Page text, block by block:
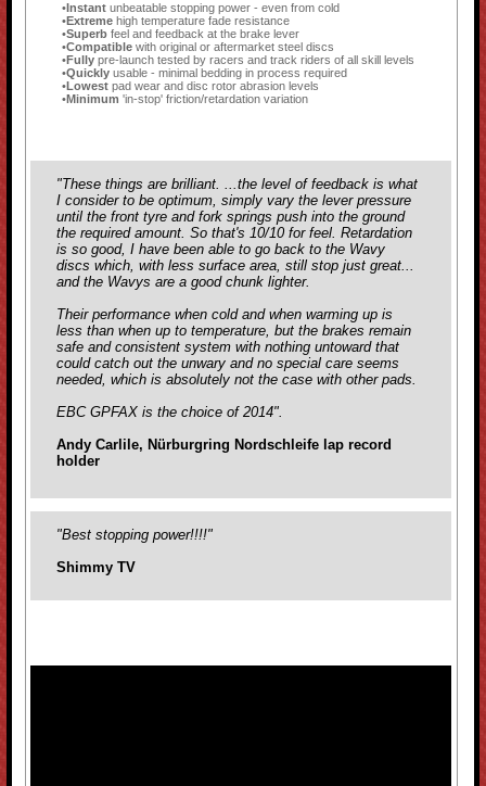
Instant unbeatable stopping power - even from cold
Extreme high temperature fade resistance
Superb feel and feedback at the brake lever
Compatible with original or aftermarket steel discs
Fully pre-launch tested by racers and track riders of all skill levels
Quickly usable - minimal bedding in process required
Lowest pad wear and disc rotor abrasion levels
Minimum 'in-stop' friction/retardation variation
"These things are brilliant. ...the level of feedback is what
I consider to be optimum, simply vary the lever pressure
until the front tyre and fork springs push into the ground
the required amount. So that's 10/10 for feel. Retardation
is so good, I have been able to go back to the Wavy
discs which, with less surface area, still stop just great...
and the Wavys are a good chunk lighter.
Their performance when cold and when warming up is
less than when up to temperature, but the brakes remain
safe and consistent system with nothing untoward that
could catch out the unwary and no special care seems
needed, which is absolutely not the case withother pads.
EBC GPFAX is the choice of 2014".
Andy Carlile, Nürburgring Nordschleife lap record
holder
"Best stopping power!!!!"
Shimmy TV